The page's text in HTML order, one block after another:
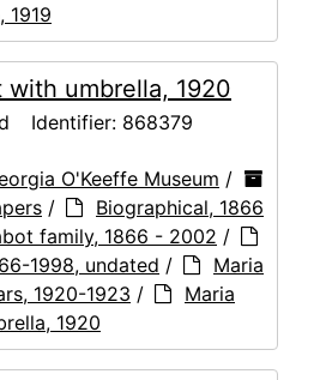
1919
with umbrella, 1920
Identifier: 868379
O'Keeffe Museum /
/
Biographical, 1866
family, 1866 - 2002 /
1998, undated /
Maria
1920-1923 /
Maria
1920